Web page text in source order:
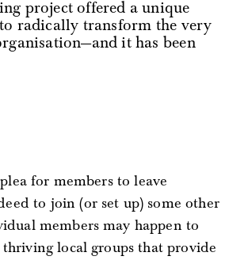
project offered a unique
radically transform the very
it has been
for members to leave
to join (or set up) some other
members may happen to
local groups that provide